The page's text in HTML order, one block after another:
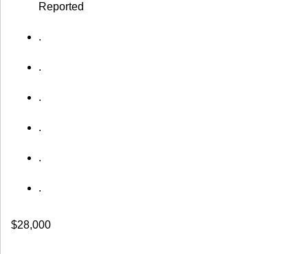
Reported
.
.
.
.
.
.
$28,000